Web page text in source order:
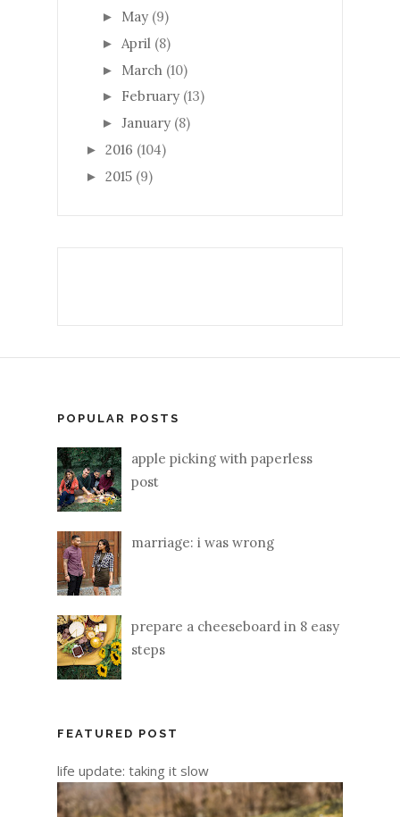
► May (9)
► April (8)
► March (10)
► February (13)
► January (8)
► 2016 (104)
► 2015 (9)
POPULAR POSTS
apple picking with paperless
post
marriage: i was wrong
prepare a cheeseboard in 8 easy
steps
FEATURED POST
life update: taking it slow